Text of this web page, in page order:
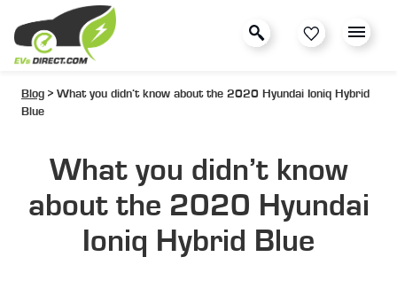
Blog > What you didn’t know about the 2020 Hyundai Ioniq Hybrid
Blue
What you didn’t know
about the 2020 Hyundai
Ioniq Hybrid Blue